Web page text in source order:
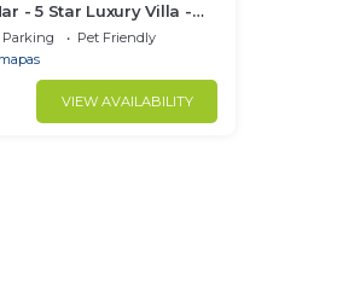
- 5 Star Luxury Villa -
- On the beach!
Parking
Pet Friendly
VIEW AVAILABILITY